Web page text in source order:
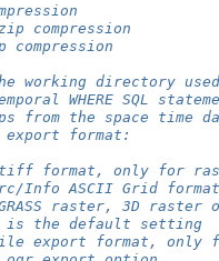
compression
compression
working directory
WHERE SQL
from the space time
format:
format, only for
Info ASCII Grid
raster, 3D raster
the default setting
export format, only